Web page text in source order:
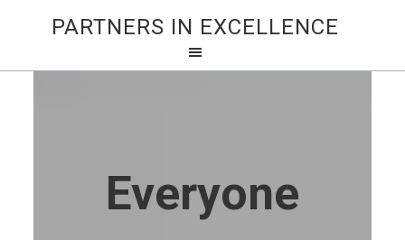
PARTNERS IN EXCELLENCE
Everyone